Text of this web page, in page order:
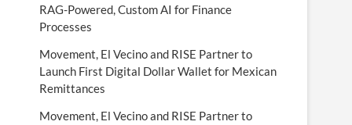
RAG-Powered, Custom AI for Finance
Processes
Movement, El Vecino and RISE Partner to
Launch First Digital Dollar Wallet for Mexican
Remittances
Movement, El Vecino and RISE Partner to